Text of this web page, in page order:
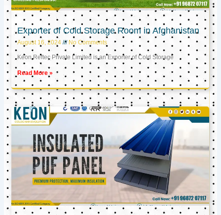
Exporter of Cold Storage Room in Afghanistan
August 16, 2024 No Comments
Keon Reftec Private Limited is an Exporter of Cold Storage
Read More »